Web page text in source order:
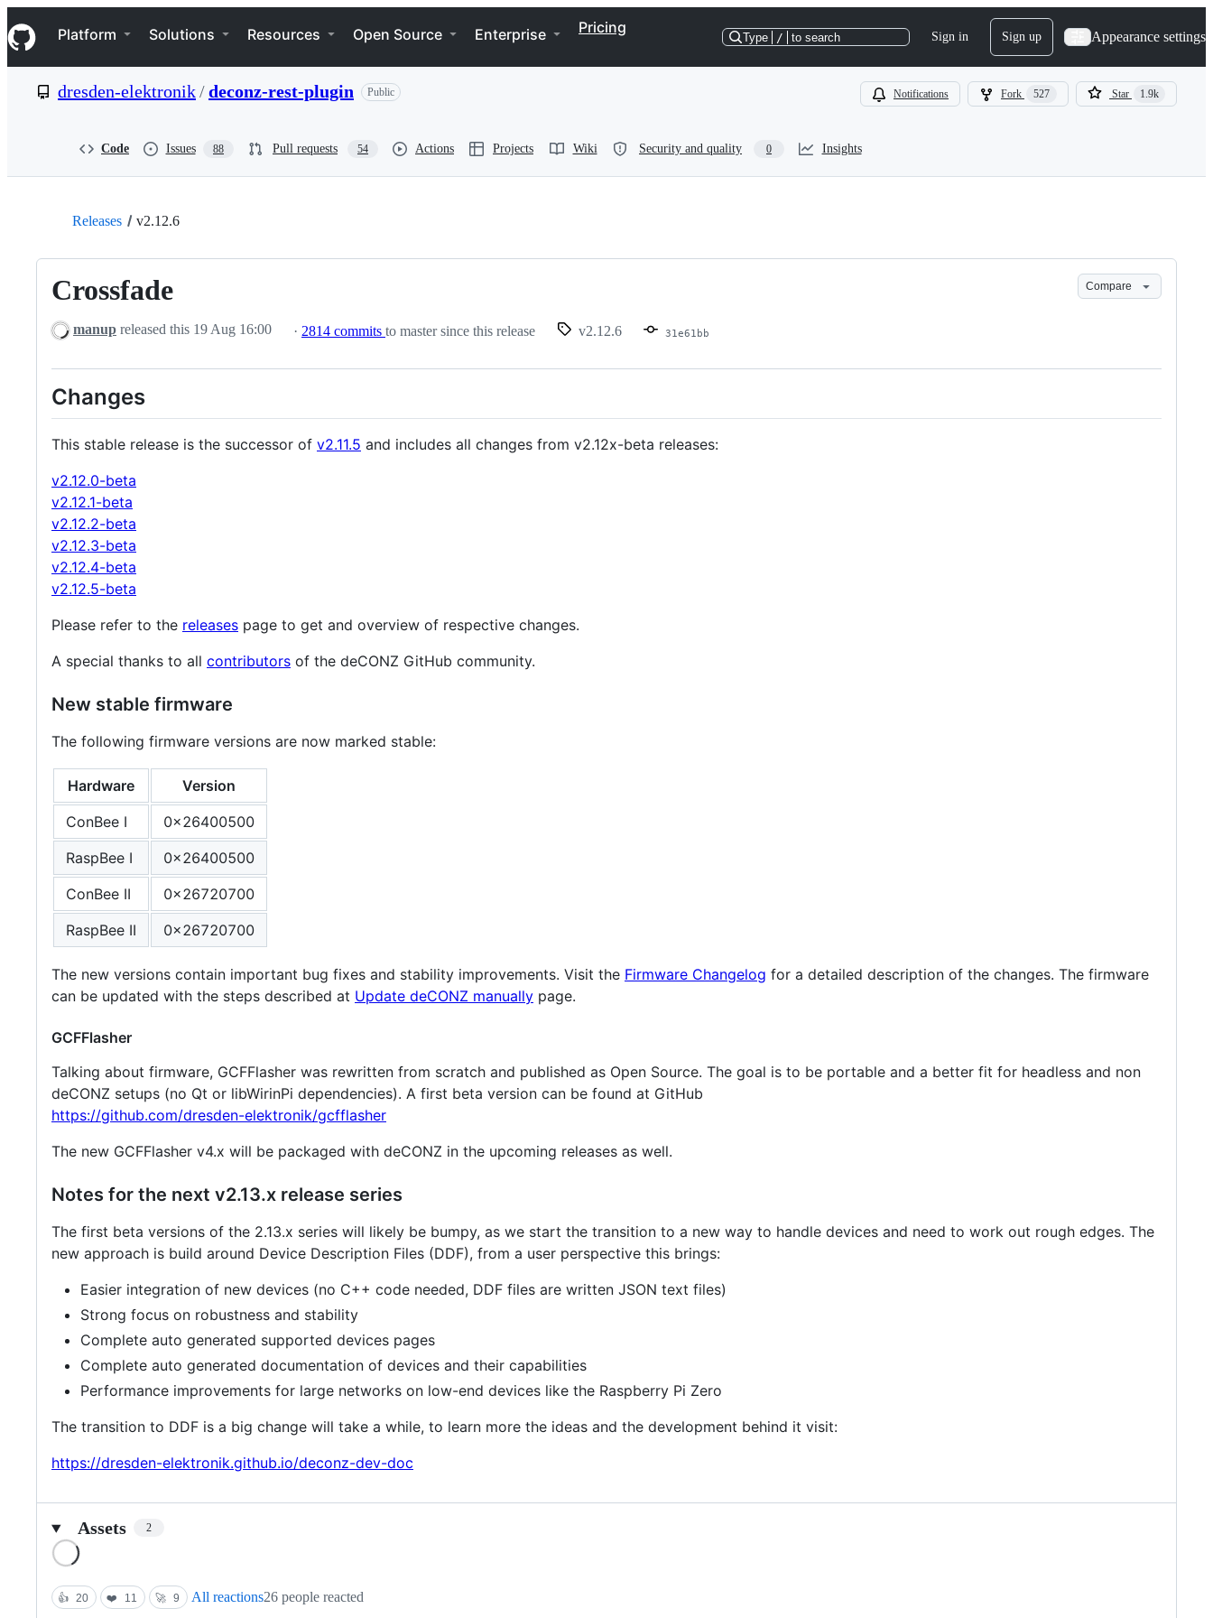
k
i
p
e
Navigation Menu
Platform Solutions Resources Open Source Enterprise Pricing
Type / to search Sign in Sign up Appearance settings
dresden-elektronik/deconz-rest-plugin Public Notifications Fork 527 Star 1.9k
Code Issues 88 Pull requests 54 Actions Projects Wiki Security and quality 0 Insights
Releases v2.12.6
Crossfade Compare
manup released this 19 Aug 16:00 · 2814 commits to master since this release v2.12.6 31e61bb
Changes
This stable release is the successor of v2.11.5 and includes all changes from v2.12x-beta releases:
v2.12.0-beta
v2.12.1-beta
v2.12.2-beta
v2.12.3-beta
v2.12.4-beta
v2.12.5-beta
Please refer to the releases page to get and overview of respective changes.
A special thanks to all contributors of the deCONZ GitHub community.
New stable firmware
The following firmware versions are now marked stable:
Hardware
Version
ConBee I
0x26400500
RaspBee I
0x26400500
ConBee II
0x26720700
RaspBee II
0x26720700
The new versions contain important bug fixes and stability improvements. Visit the Firmware Changelog for a detailed description of the changes. The firmware
can be updated with the steps described at Update deCONZ manually page.
GCFFlasher
Talking about firmware, GCFFlasher was rewritten from scratch and published as Open Source. The goal is to be portable and a better fit for headless and non
deCONZ setups (no Qt or libWirinPi dependencies). A first beta version can be found at GitHub
https://github.com/dresden-elektronik/gcfflasher
The new GCFFlasher v4.x will be packaged with deCONZ in the upcoming releases as well.
Notes for the next v2.13.x release series
The first beta versions of the 2.13.x series will likely be bumpy, as we start the transition to a new way to handle devices and need to work out rough edges. The
new approach is build around Device Description Files (DDF), from a user perspective this brings:
Easier integration of new devices (no C++ code needed, DDF files are written JSON text files)
Strong focus on robustness and stability
Complete auto generated supported devices pages
Complete auto generated documentation of devices and their capabilities
Performance improvements for large networks on low-end devices like the Raspberry Pi Zero
The transition to DDF is a big change will take a while, to learn more the ideas and the development behind it visit:
https://dresden-elektronik.github.io/deconz-dev-doc
Assets 2
👍 20 ❤️ 11 🚀 9 All reactions26 people reacted